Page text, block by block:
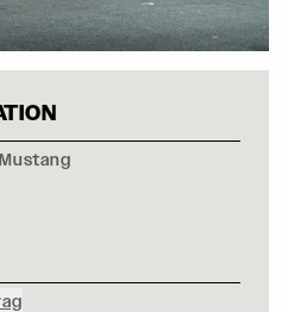
Black Machined
Black Machined